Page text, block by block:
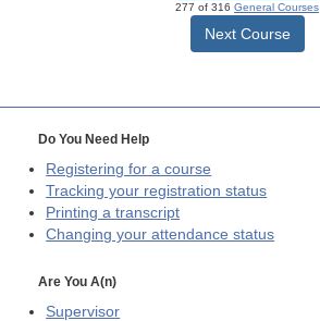
277 of 316 General Courses
Next Course
Do You Need Help
Registering for a course
Tracking your registration status
Printing a transcript
Changing your attendance status
Are You A(n)
Supervisor